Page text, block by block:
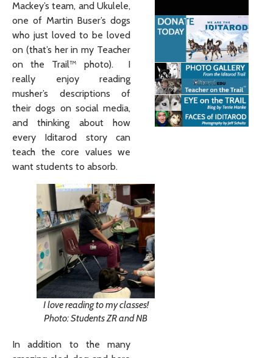
Mackey’s team, and Ukulele,
one of Martin Buser’s dogs
who just loved to be loved
on (that’s her in my Teacher
on the Trail™ photo). I
really enjoy reading
musher’s descriptions of
their dogs on social media,
and thinking about how
every Iditarod story can
teach the core values we
want students to absorb.
I love reading to my classes!
Photo: Students ZR and NB
In addition to the many